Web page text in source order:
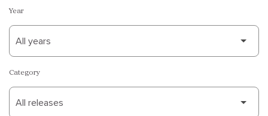
Year
Category